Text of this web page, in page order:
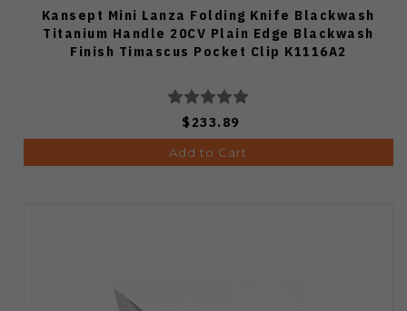
Kansept Mini Lanza Folding Knife Blackwash
Titanium Handle 20CV Plain Edge Blackwash
Finish Timascus Pocket Clip K1116A2
$233.89
Add to Cart